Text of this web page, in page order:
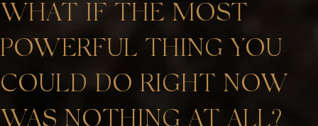
WHAT IF THE MOST
POWERFUL THING YOU
COULD DO RIGHT NOW
WAS NOTHING AT ALL?